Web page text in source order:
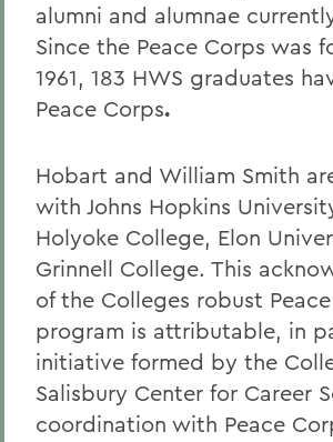
alumni and alumnae
Since the Peace Corps was
1961, 183 HWS graduates
Peace Corps.
Hobart and William Smith
with Johns Hopkins
Holyoke College, Elon
Grinnell College. This
of the Colleges robust
program is attributable, in
initiative formed by the
Salisbury Center for Career
coordination with Peace